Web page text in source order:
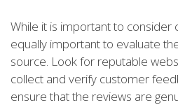
While it is important to consider
equally important to evaluate
source. Look for reputable
collect and verify customer
ensure that the reviews are